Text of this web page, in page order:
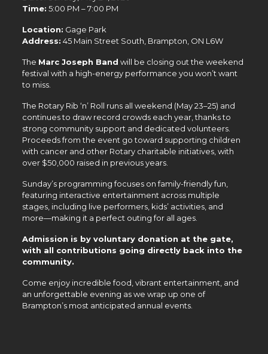
Time: 5:00 PM – 7:00 PM
Location: Gage Park
Address: 45 Main Street South, Brampton, ON L6W
The Marc Joseph Band will be closing out the weekend
festival with a high-energy performance you won’t want
to miss.
The Rotary Rib ‘n’ Roll runs all weekend (May 23–25) and
continues to draw record crowds each year, thanks to
strong community support and dedicated volunteers.
Proceeds from the event go toward supporting children
with cancer and other Rotary charitable initiatives, with
over $50,000 raised in previous years.
Sunday’s programming focuses on family-friendly fun,
featuring interactive entertainment across multiple
stages, including live performers, kids’ activities, and
more—making it a perfect outing for all ages.
Admission is by voluntary donation at the gate,
with all contributions going directly back into the
community.
Come enjoy incredible food, vibrant entertainment, and
an unforgettable evening as we wrap up one of
Brampton’s most anticipated annual events.